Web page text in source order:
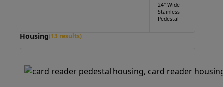
24" Wide
Stainless
Pedestal
Housing(13 results)